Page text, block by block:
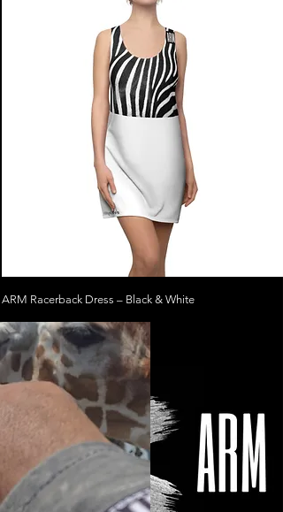
ARM Racerback Dress – Black & White